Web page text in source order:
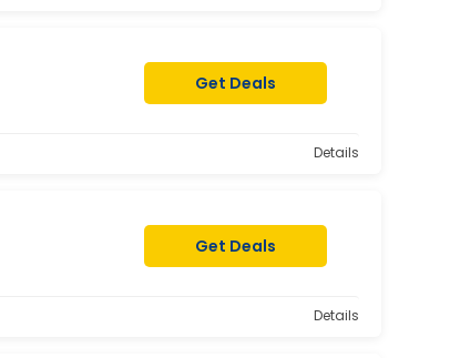
Get Deals
Details
Get Deals
Details